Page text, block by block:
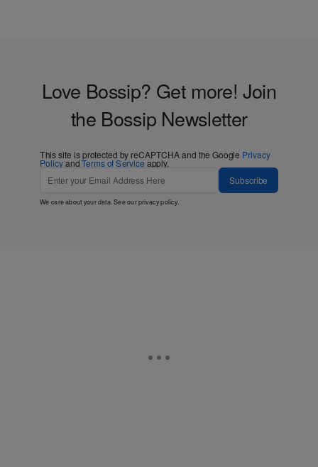
Love Bossip? Get more! Join
the Bossip Newsletter
This site is protected by reCAPTCHA and the Google Privacy
PolicyandTerms of Service apply.
Subscribe
We care about your data. See ourprivacy policy.